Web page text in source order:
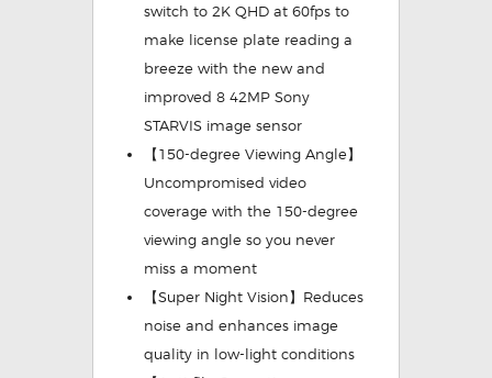
switch to 2K QHD at 60fps to
make license plate reading a
breeze with the new and
improved 8 42MP Sony
STARVIS image sensor
【150-degree Viewing Angle】
Uncompromised video
coverage with the 150-degree
viewing angle so you never
miss a moment
【Super Night Vision】Reduces
noise and enhances image
quality in low-light conditions